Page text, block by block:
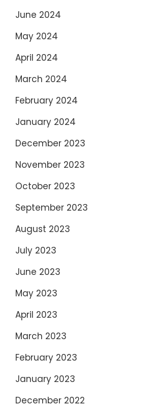
June 2024
May 2024
April 2024
March 2024
February 2024
January 2024
December 2023
November 2023
October 2023
September 2023
August 2023
July 2023
June 2023
May 2023
April 2023
March 2023
February 2023
January 2023
December 2022